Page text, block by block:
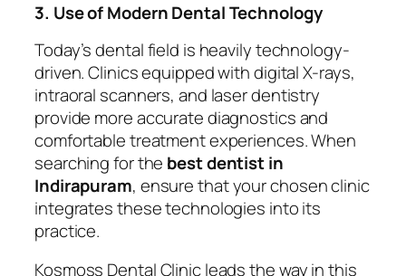
3. Use of Modern Dental Technology
Today’s dental field is heavily technology-
driven. Clinics equipped with digital X-rays,
intraoral scanners, and laser dentistry
provide more accurate diagnostics and
comfortable treatment experiences. When
searching for the best dentist in
Indirapuram, ensure that your chosen clinic
integrates these technologies into its
practice.
Kosmoss Dental Clinic leads the way in this